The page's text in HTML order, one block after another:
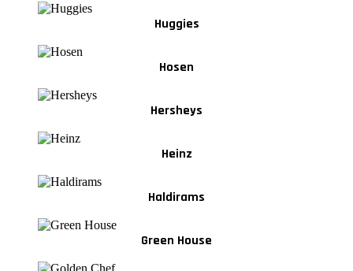
Huggies
Hosen
Hersheys
Heinz
Haldirams
Green House